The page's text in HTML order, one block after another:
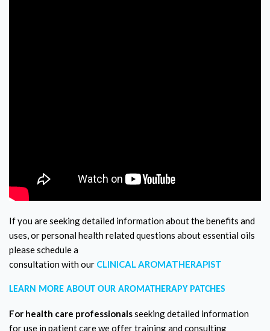
If you are seeking detailed information about the benefits and
uses, or personal health related questions about essential oils
please schedule a
consultation with our CLINICAL AROMATHERAPIST
LEARN MORE ABOUT OUR AROMATHERAPY PATCHES
For health care professionalsseeking detailed information
for use in patient care we offer training and consulting